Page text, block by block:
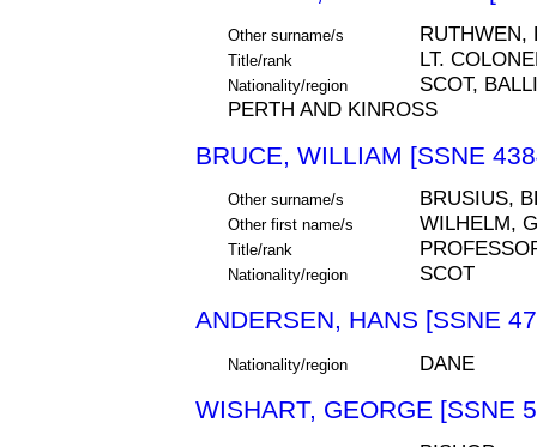
Other surname/s RUTHWEN,
Title/rank LT.
Nationality/region
SCOT,
PERTH AND KINROSS
BRUCE, WILLIAM [SSNE
Other surname/s BRUSIUS,
Other first name/s WILHELM,
Title/rank
Nationality/region SCOT
ANDERSEN, HANS [SSNE
Nationality/region DANE
WISHART, GEORGE [SSNE